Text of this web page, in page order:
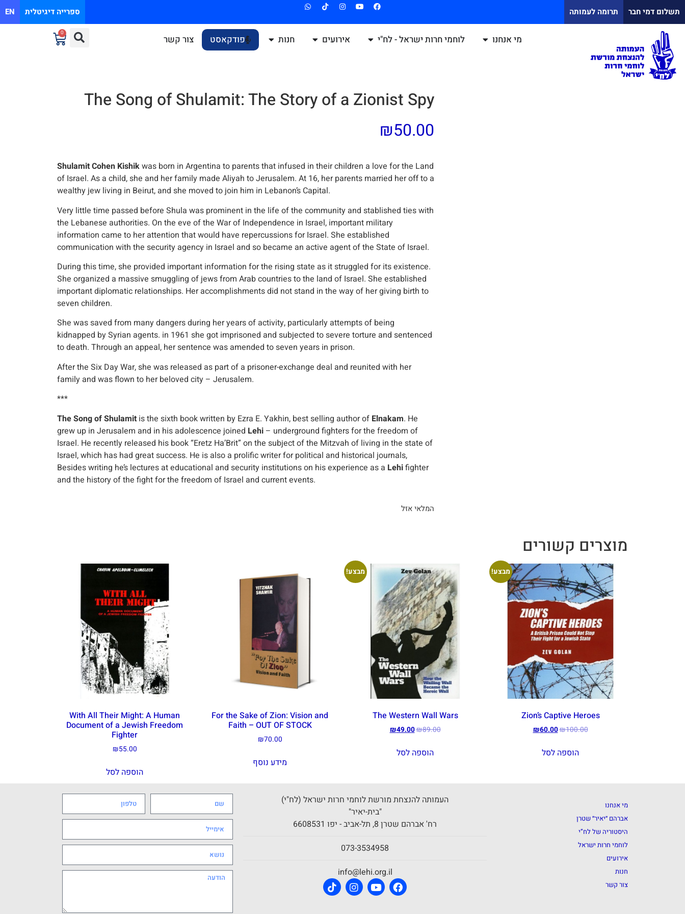
תשלום דמי חבר תרומה לעמותה EN ספרייה דיגיטלית
מי אנחנו לוחמי חרות ישראל - לח"י אירועים חנות פודקאסט צור קשר
0
The Song of Shulamit: The Story of a Zionist Spy
₪50.00
Shulamit Cohen Kishikwas born in Argentina to parents that infused in their children a love for the Land
of Israel. As a child, she and her family made Aliyah to Jerusalem. At 16, her parents married her off to a
wealthy jew living in Beirut, and she moved to join him in Lebanon’s Capital.
Very little time passed before Shula was prominent in the life of the community and stablished ties with
the Lebanese authorities. On the eve of the War of Independence in Israel, important military
information came to her attention that would have repercussions for Israel. She established
communication with the security agency in Israel and so became an active agent of the State of Israel.
During this time, she provided important information for the rising state as it struggled for its existence.
She organized a massive smuggling of jews from Arab countries to the land of Israel. She established
important diplomatic relationships. Her accomplishments did not stand in the way of her giving birth to
seven children.
She was saved from many dangers during her years of activity, particularly attempts of being
kidnapped by Syrian agents. in 1961 she got imprisoned and subjected to severe torture and sentenced
to death. Through an appeal, her sentence was amended to seven years in prison.
After the Six Day War, she was released as part of a prisoner-exchange deal and reunited with her
family and was flown to her beloved city – Jerusalem.
***
The Song of Shulamit is the sixth book written by Ezra E. Yakhin, best selling author of Elnakam. He
grew up in Jerusalem and in his adolescence joined Lehi – underground fighters for the freedom of
Israel. He recently released his book “Eretz Ha’Brit” on the subject of the Mitzvah of living in the state of
Israel, which has had great success. He is also a prolific writer for political and historical journals,
Besides writing he’s lectures at educational and security institutions on his experience as a Lehifighter
and the history of the fight for the freedom of Israel and current events.
המלאי אזל
מוצרים קשורים
מבצע!
Zion’s Captive Heroes
₪100.00
₪60.00
הוספה לסל
מבצע!
The Western Wall Wars
₪89.00
₪49.00
הוספה לסל
For the Sake of Zion: Vision and
Faith – OUT OF STOCK
₪70.00
מידע נוסף
With All Their Might: A Human
Document of a Jewish Freedom
Fighter
₪55.00
הוספה לסל
מי אנחנו
אברהם ״יאיר״ שטרן
היסטוריה של לח”י
לוחמי חרות ישראל
אירועים
חנות
צור קשר
העמותה להנצחת מורשת לוחמי חרות ישראל (לח"י)
"בית-יאיר"
רח' אברהם שטרן 8, תל-אביב - יפו 6608531
073-3534958
info@lehi.org.il